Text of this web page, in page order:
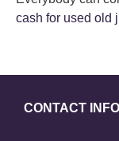
cash for used old
CONTACT